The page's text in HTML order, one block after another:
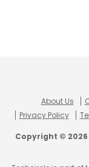
About Us
Privacy Policy
Copyright ©